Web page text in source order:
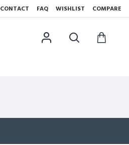
CONTACT FAQ WISHLIST COMPARE